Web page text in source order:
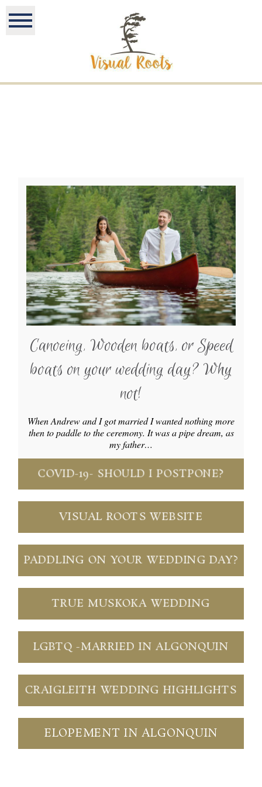
Canoeing, Wooden boats, or Speed
boats on your wedding day? Why
not!
When Andrew and I got married I wanted nothing more
then to paddle to the ceremony. It was a pipe dream, as
my father…
COVID-19- SHOULD I POSTPONE?
VISUAL ROOTS WEBSITE
PADDLING ON YOUR WEDDING DAY?
TRUE MUSKOKA WEDDING
LGBTQ -MARRIED IN ALGONQUIN
CRAIGLEITH WEDDING HIGHLIGHTS
ELOPEMENT IN ALGONQUIN